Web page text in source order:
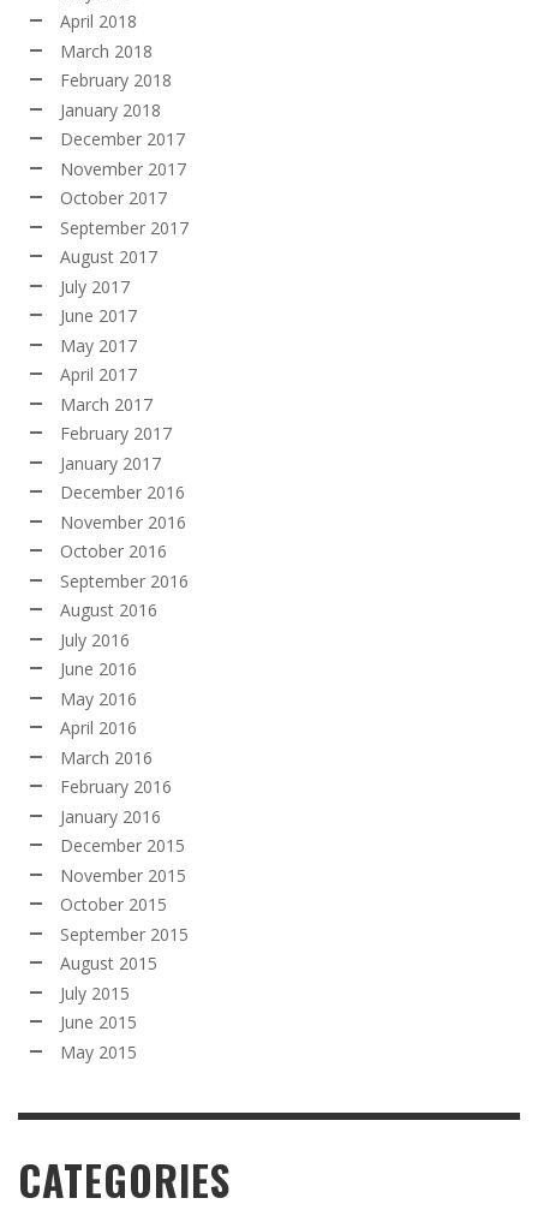
April 2018
March 2018
February 2018
January 2018
December 2017
November 2017
October 2017
September 2017
August 2017
July 2017
June 2017
May 2017
April 2017
March 2017
February 2017
January 2017
December 2016
November 2016
October 2016
September 2016
August 2016
July 2016
June 2016
May 2016
April 2016
March 2016
February 2016
January 2016
December 2015
November 2015
October 2015
September 2015
August 2015
July 2015
June 2015
May 2015
CATEGORIES